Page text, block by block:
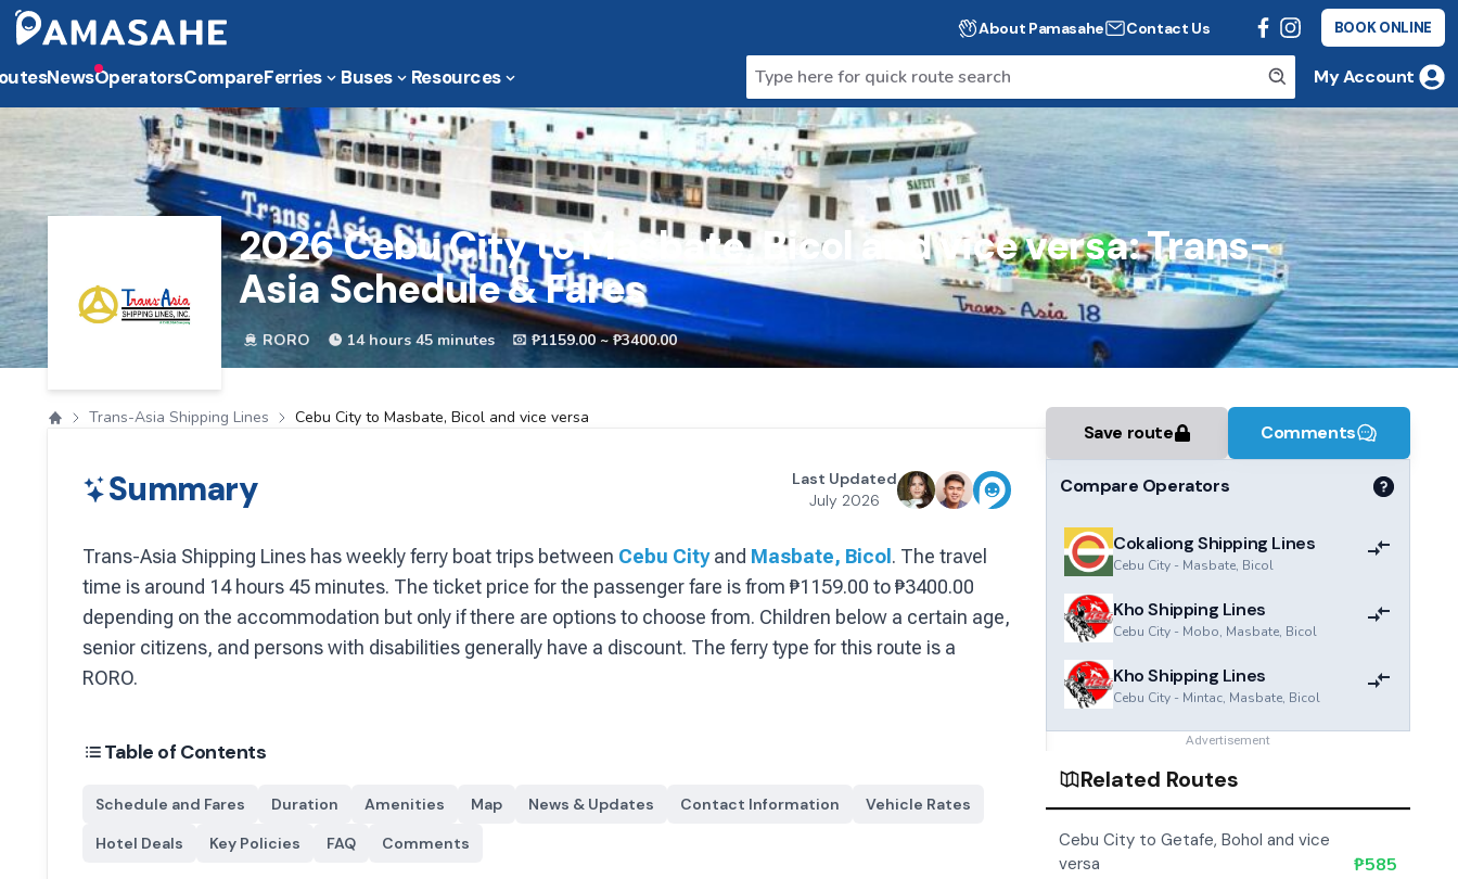
About Pamasahe Contact Us BOOK ONLINE
NewsOperatorsCompareFerries Buses Resources My Account
2026Cebu City to Masbate, Bicol and vice versa: Trans-
Asia Schedule & Fares
RORO 14 hours 45 minutes ₱1159.00 ~ ₱3400.00
Trans-Asia Shipping Lines Cebu City to Masbate, Bicol and vice versa
Summary
Last Updated
July 2026
Trans-Asia Shipping Lines hasweeklyferry boattrips between Cebu Cityand Masbate, Bicol . The travel
time is around 14 hours 45 minutes. The ticket price for the passenger fare isfrom ₱1159.00 to ₱3400.00
depending on the accommodation but only if there are options to choose from. Children below a certain age,
senior citizens, and persons with disabilities generally have a discount. The ferry type for this route is a
RORO.
Table of Contents
Schedule and Fares Duration Amenities Map News & Updates Contact Information
Vehicle Rates
Hotel Deals
Key Policies FAQ Comments
Save route Comments
Compare Operators
Cokaliong Shipping Lines
Cebu City - Masbate, Bicol
Kho Shipping Lines
Cebu City - Mobo, Masbate, Bicol
Kho Shipping Lines
Cebu City - Mintac, Masbate, Bicol
Advertisement
Related Routes
Cebu City to Getafe, Bohol and vice
versa
₱585